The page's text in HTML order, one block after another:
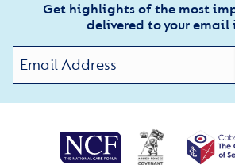
Get highlights of the most
delivered to your email